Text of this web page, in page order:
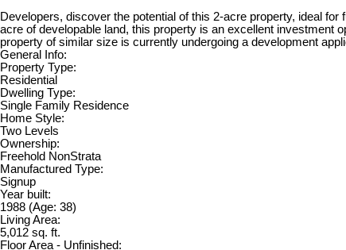
Developers, discover the potential of this 2-acre property, ideal
acre of developable land, this property is an excellent investment
property of similar size is currently undergoing a development
General Info:
Property Type:
Residential
Dwelling Type:
Single Family Residence
Home Style:
Two Levels
Ownership:
Freehold NonStrata
Manufactured Type:
Signup
Year built:
1988 (Age: 38)
Living Area:
5,012 sq. ft.
Floor Area - Unfinished: